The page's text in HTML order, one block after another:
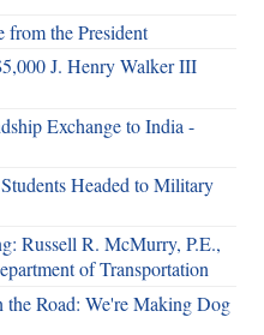
from the President
J. Henry Walker III
Exchange to India -
Headed to Military
Russell R. McMurry, P.E.,
of Transportation
the Road: We're Making Dog